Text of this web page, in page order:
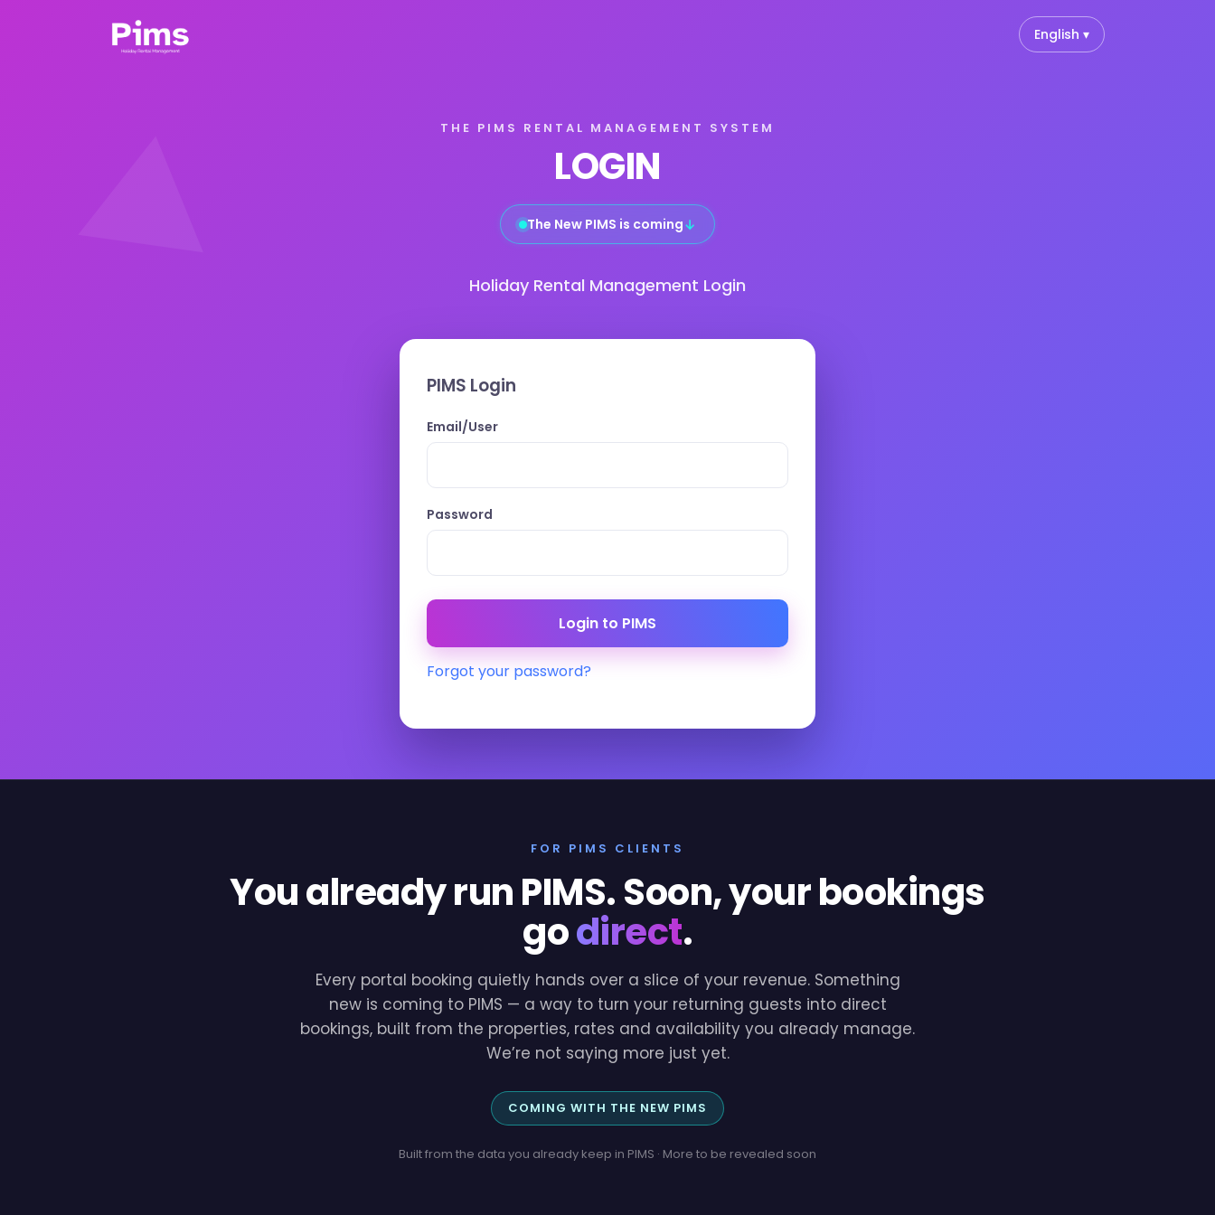
English ▾
THE PIMS RENTAL MANAGEMENT SYSTEM
LOGIN
The New PIMS is coming↓
Holiday Rental Management Login
PIMS Login
Email/User
Password
Forgot your password?
FOR PIMS CLIENTS
You already run PIMS. Soon, your bookings
godirect.
Every portal booking quietly hands over a slice of your revenue. Something
new is coming to PIMS — a way to turn your returning guests into direct
bookings, built from the properties, rates and availability you already manage.
We’re not saying more just yet.
COMING WITH THE NEW PIMS
Built from the data you already keep in PIMS · More to be revealed soon